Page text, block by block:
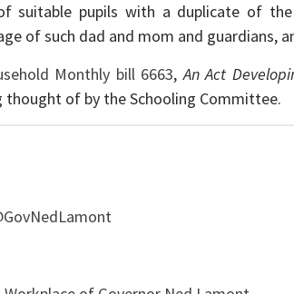
suitable pupils with a duplicate of
of such dad and mom and guardians,
Monthly bill 6663,An Act
thought of by the Schooling Committee.